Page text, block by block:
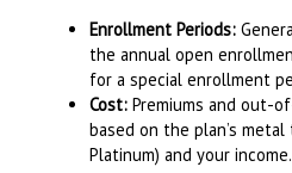
Enrollment Periods:
the annual open
for a special enrollment
Cost: Premiums and out-
based on the plan’s metal
Platinum) and your income.